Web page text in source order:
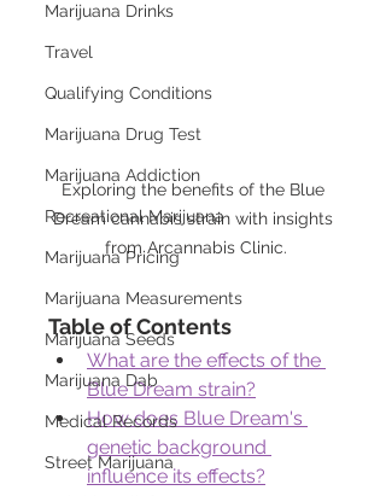
Marijuana Drinks
Travel
Qualifying Conditions
Marijuana Drug Test
Marijuana Addiction
Recreational Marijuana
Marijuana Pricing
Marijuana Measurements
Marijuana Seeds
Marijuana Dab
Medical Records
Street Marijuana
Exploring the benefits of the Blue
Dream cannabis strain with insights
from Arcannabis Clinic.
Table of Contents
What are the effects of the
Blue Dream strain?
How does Blue Dream's
genetic background
influence its effects?